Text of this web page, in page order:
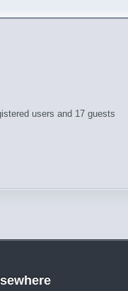
users and 17 guests